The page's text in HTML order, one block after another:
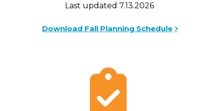
Last updated 7.13.2026
Download Fall Planning Schedule